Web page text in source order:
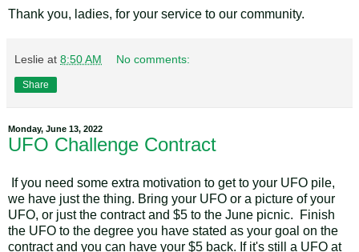
Thank you, ladies, for your service to our community.
Leslie at 8:50 AM No comments:
Share
Monday, June 13, 2022
UFO Challenge Contract
If you need some extra motivation to get to your UFO pile,
we have just the thing. Bring your UFO or a picture of your
UFO, or just the contract and $5 to the June picnic. Finish
the UFO to the degree you have stated as your goal on the
contract and you can have your $5 back. If it's still a UFO at